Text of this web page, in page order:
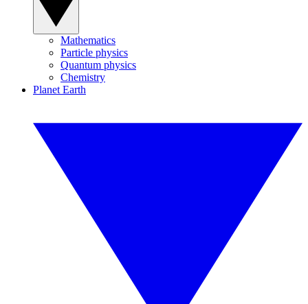
Mathematics
Particle physics
Quantum physics
Chemistry
Planet Earth